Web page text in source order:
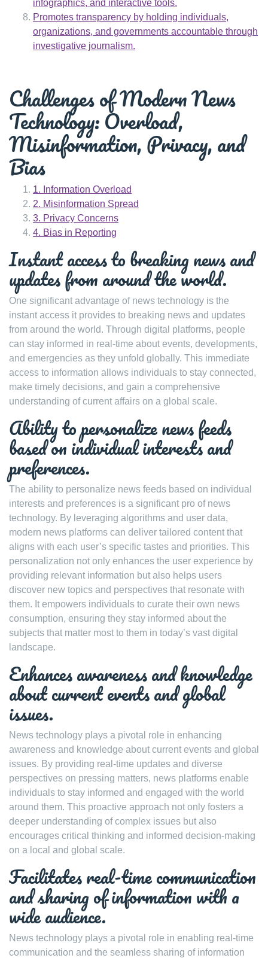
infographics, and interactive tools.
Promotes transparency by holding individuals,
organizations, and governments accountable through
investigative journalism.
Challenges of Modern News
Technology: Overload,
Misinformation, Privacy, and
Bias
1. Information Overload
2. Misinformation Spread
3. Privacy Concerns
4. Bias in Reporting
Instant access to breaking news and
updates from around the world.
One significant advantage of news technology is the
instant access it provides to breaking news and updates
from around the world. Through digital platforms, people
can stay informed in real-time about events, developments,
and emergencies as they unfold globally. This immediate
access to information allows individuals to stay connected,
make timely decisions, and gain a comprehensive
understanding of current affairs on a global scale.
Ability to personalize news feeds
based on individual interests and
preferences.
The ability to personalize news feeds based on individual
interests and preferences is a significant pro of news
technology. By leveraging algorithms and user data,
modern news platforms can deliver tailored content that
aligns with each user’s specific tastes and priorities. This
personalization not only enhances the user experience by
providing relevant information but also helps users
discover new topics and perspectives that resonate with
them. It empowers individuals to curate their own news
consumption, ensuring they stay informed about the
subjects that matter most to them in today’s vast digital
landscape.
Enhances awareness and knowledge
about current events and global
issues.
News technology plays a pivotal role in enhancing
awareness and knowledge about current events and global
issues. By providing real-time updates and diverse
perspectives on pressing matters, news platforms enable
individuals to stay informed and engaged with the world
around them. This proactive approach not only fosters a
deeper understanding of complex issues but also
encourages critical thinking and informed decision-making
on a local and global scale.
Facilitates real-time communication
and sharing of information with a
wide audience.
News technology plays a pivotal role in enabling real-time
communication and the seamless sharing of information